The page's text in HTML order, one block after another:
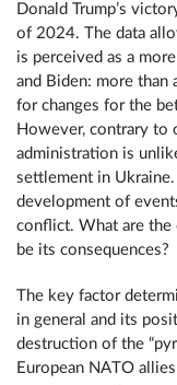
Donald Trump’s
of 2024. The data
is perceived as a
and Biden: more than
for changes for the
However, contrary to
administration is
settlement in
development of
conflict. What are the
be its consequences?
The key factor
in general and its
destruction of the
European NATO